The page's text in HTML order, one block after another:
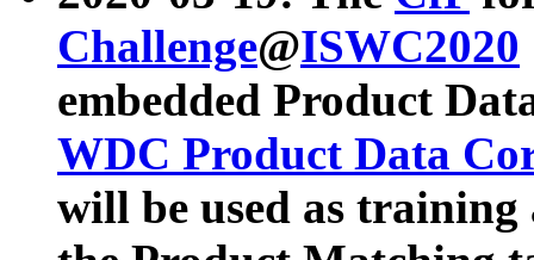
Challenge@ISWC2020
embedded Product
WDC Product Data
will be used as